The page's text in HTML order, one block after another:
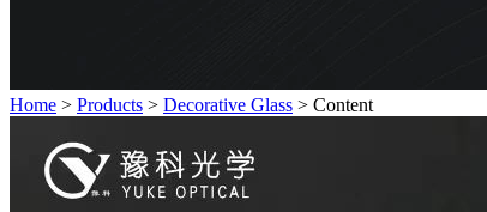
Home > Products > Decorative Glass > Content